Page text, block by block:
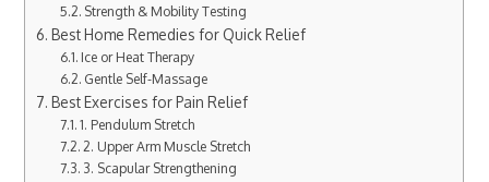
Strength & Mobility Testing
Best Home Remedies for Quick Relief
Ice or Heat Therapy
Gentle Self-Massage
Best Exercises for Pain Relief
1. Pendulum Stretch
2. Upper Arm Muscle Stretch
3. Scapular Strengthening